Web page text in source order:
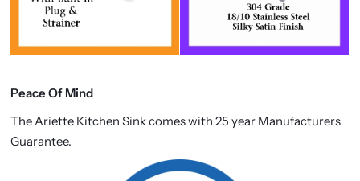
Peace Of Mind
The Ariette Kitchen Sink comes with 25 year Manufacturers
Guarantee.